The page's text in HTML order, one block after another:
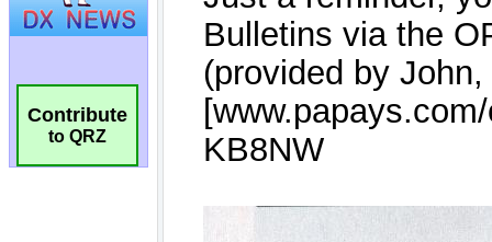
Contribute
to QRZ